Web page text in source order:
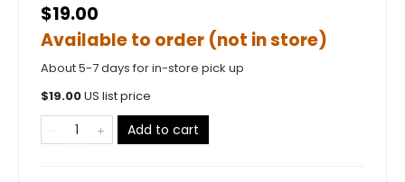
$19.00
Available to order (not in store)
About 5-7 days for in-store pick up
$19.00US list price
Add to cart